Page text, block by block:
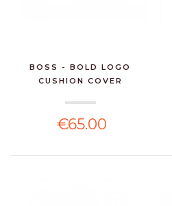
BOSS - BOLD LOGO
CUSHION COVER
€65.00